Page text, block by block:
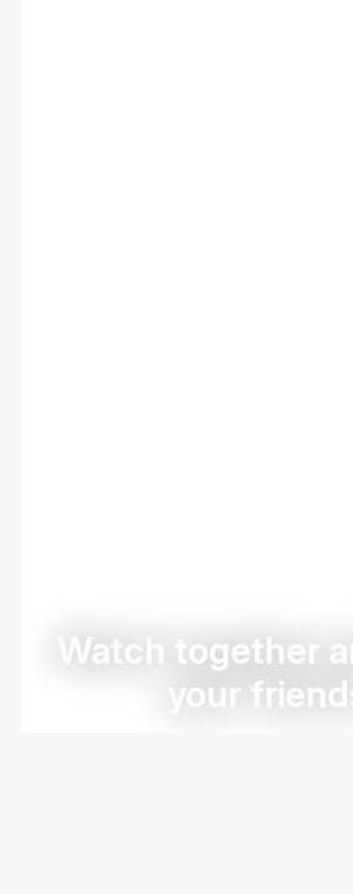
Watch together
your